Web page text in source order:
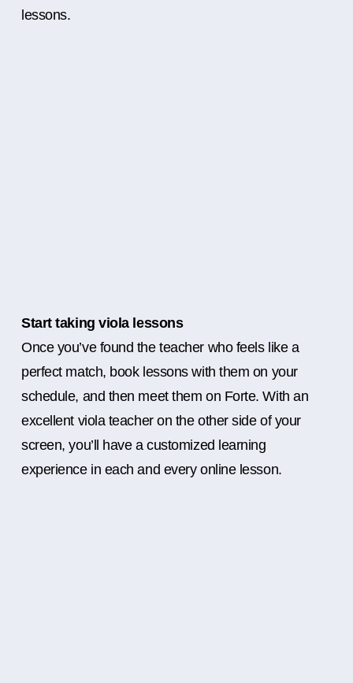
lessons.
Start taking viola lessons
Once you’ve found the teacher who feels like a
perfect match, book lessons with them on your
schedule, and then meet them on Forte. With an
excellent viola teacher on the other side of your
screen, you’ll have a customized learning
experience in each and every online lesson.